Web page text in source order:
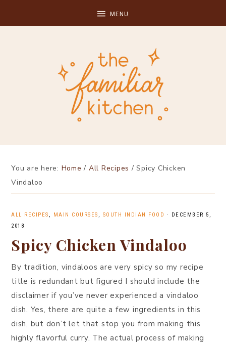
You are here: Home / All Recipes / Spicy Chicken
Vindaloo
ALL RECIPES , MAIN COURSES , SOUTH INDIAN FOOD ·
DECEMBER 5,
2018
Spicy Chicken Vindaloo
By tradition, vindaloos are very spicy so my recipe
title is redundant but figured I should include the
disclaimer if you’ve never experienced a vindaloo
dish. Yes, there are quite a few ingredients in this
dish, but don’t let that stop you from making this
highly flavorful curry. The actual process of making